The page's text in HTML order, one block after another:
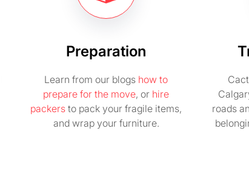
Preparation
Learn from our blogs how to
prepare for the move, or hire
packers to pack your fragile items,
and wrap your furniture.
roads